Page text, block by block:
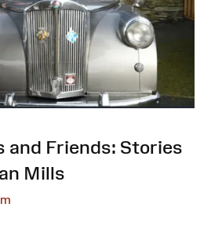
and Friends: Stories
Mills